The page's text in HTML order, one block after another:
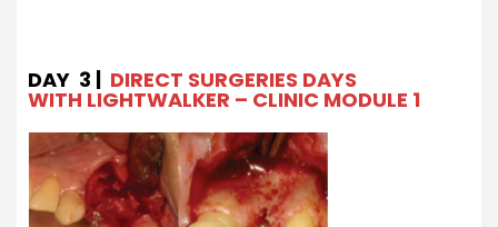
DAY 3 | DIRECT SURGERIES DAYS
WITH LIGHTWALKER – CLINIC MODULE 1